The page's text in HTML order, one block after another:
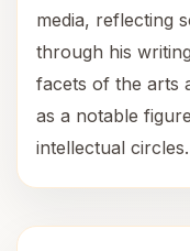
media, reflecting
through his
facets of the arts
as a notable
intellectual circles.